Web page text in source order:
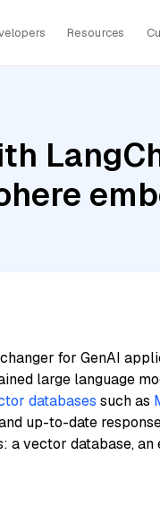
Resources
for GenAI
large language
databases such as
up-to-date
vector database, an